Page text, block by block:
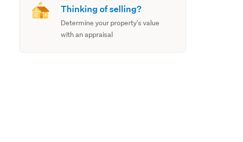
Thinking of selling?
Determine your property's value
with an appraisal